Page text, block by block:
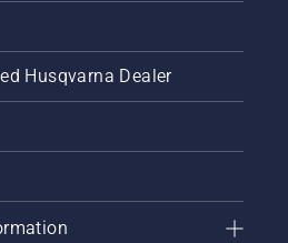
Husqvarna Dealer